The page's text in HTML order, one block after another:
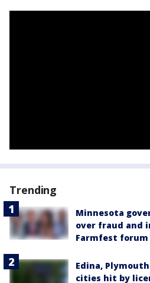
Trending
Minnesota
over fraud and
Farmfest forum
Edina,
cities hit by